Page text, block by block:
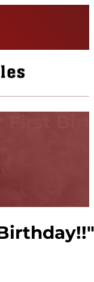
First
"